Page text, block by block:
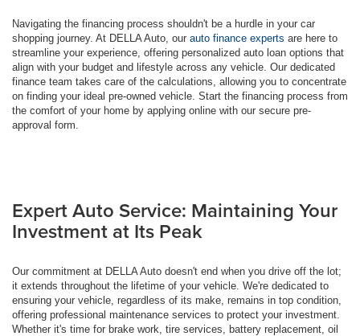
Navigating the financing process shouldn't be a hurdle in your car
shopping journey. At DELLA Auto, our auto finance experts are here to
streamline your experience, offering personalized auto loan options that
align with your budget and lifestyle across any vehicle. Our dedicated
finance team takes care of the calculations, allowing you to concentrate
on finding your ideal pre-owned vehicle. Start the financing process from
the comfort of your home by applying online with our secure pre-
approval form.
Expert Auto Service: Maintaining Your
Investment at Its Peak
Our commitment at DELLA Auto doesn't end when you drive off the lot;
it extends throughout the lifetime of your vehicle. We're dedicated to
ensuring your vehicle, regardless of its make, remains in top condition,
offering professional maintenance services to protect your investment.
Whether it's time for brake work, tire services, battery replacement, oil